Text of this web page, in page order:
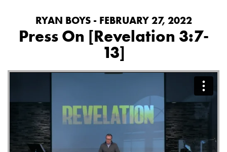
RYAN BOYS - FEBRUARY 27, 2022
Press On [Revelation 3:7-
13]